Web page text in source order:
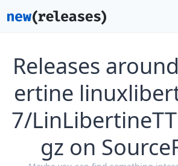
Releases
ertine
7/
gz on